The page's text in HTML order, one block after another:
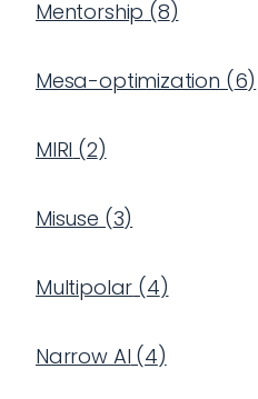
Mentorship (8)
Mesa-optimization (6)
MIRI (2)
Misuse (3)
Multipolar (4)
Narrow AI (4)